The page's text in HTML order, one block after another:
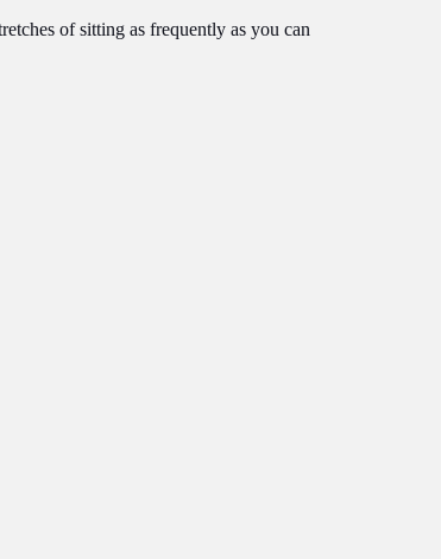
of sitting as frequently as you can